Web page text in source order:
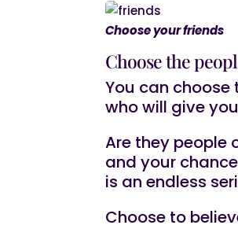
Choose your friends
Choose the
You can
who will give
Are they people
and your
is an endless
Choose to